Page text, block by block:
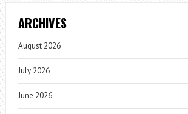
ARCHIVES
August 2026
July 2026
June 2026